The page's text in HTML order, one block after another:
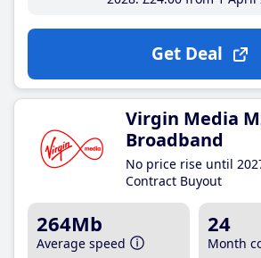
Get Deal
Virgin Media
Broadband
No price rise until
Contract Buyout
264Mb
Average speed
24
Month